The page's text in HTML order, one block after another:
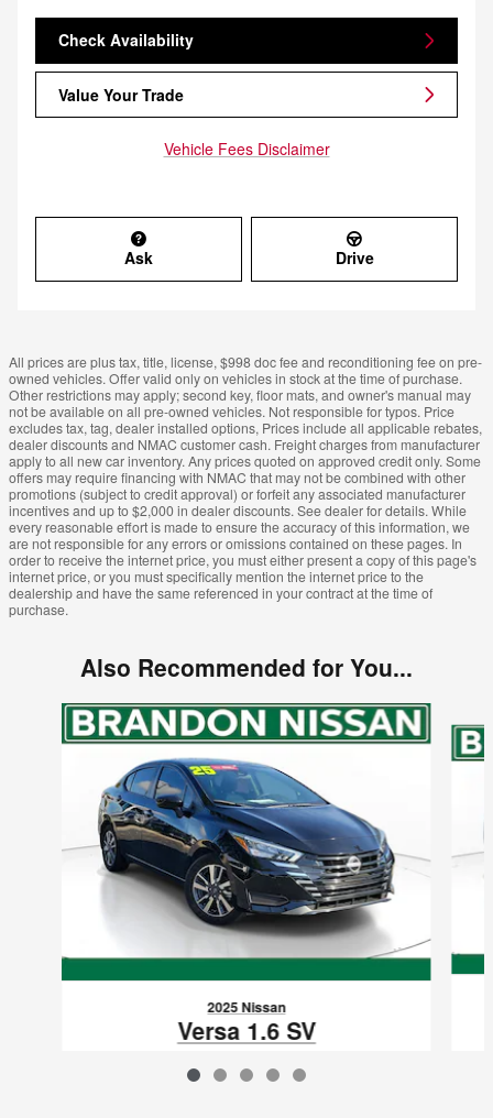
Check Availability
Value Your Trade
Vehicle Fees Disclaimer
Ask Drive
All prices are plus tax, title, license, $998 doc fee and reconditioning fee on pre-
owned vehicles. Offer valid only on vehicles in stock at the time of purchase.
Other restrictions may apply; second key, floor mats, and owner's manual may
not be available on all pre-owned vehicles. Not responsible for typos. Price
excludes tax, tag, dealer installed options, Prices include all applicable rebates,
dealer discounts and NMAC customer cash. Freight charges from manufacturer
apply to all new car inventory. Any prices quoted on approved credit only. Some
offers may require financing with NMAC that may not be combined with other
promotions (subject to credit approval) or forfeit any associated manufacturer
incentives and up to $2,000 in dealer discounts. See dealer for details. While
every reasonable effort is made to ensure the accuracy of this information, we
are not responsible for any errors or omissions contained on these pages. In
order to receive the internet price, you must either present a copy of this page's
internet price, or you must specifically mention the internet price to the
dealership and have the same referenced in your contract at the time of
purchase.
Also Recommended for You...
Slide 1 of 5
2025 Nissan
Versa 1.6 SV
$298